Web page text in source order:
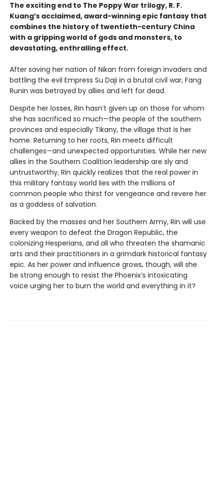
The exciting end to The Poppy War trilogy, R. F.
Kuang’s acclaimed, award-winning epic fantasy that
combines the history of twentieth-century China
with a gripping world of gods and monsters, to
devastating, enthralling effect.
After saving her nation of Nikan from foreign invaders and
battling the evil Empress Su Daji in a brutal civil war, Fang
Runin was betrayed by allies and left for dead.
Despite her losses, Rin hasn’t given up on those for whom
she has sacrificed so much—the people of the southern
provinces and especially Tikany, the village that is her
home. Returning to her roots, Rin meets difficult
challenges—and unexpected opportunities. While her new
allies in the Southern Coalition leadership are sly and
untrustworthy, Rin quickly realizes that the real power in
this military fantasy world lies with the millions of
common people who thirst for vengeance and revere her
as a goddess of salvation.
Backed by the masses and her Southern Army, Rin will use
every weapon to defeat the Dragon Republic, the
colonizing Hesperians, and all who threaten the shamanic
arts and their practitioners in a grimdark historical fantasy
epic. As her power and influence grows, though, will she
be strong enough to resist the Phoenix’s intoxicating
voice urging her to burn the world and everything in it?